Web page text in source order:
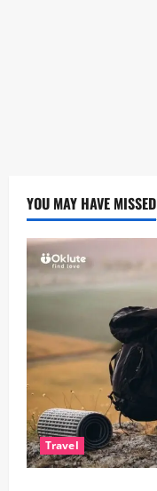
YOU MAY HAVE MISSED
Travel